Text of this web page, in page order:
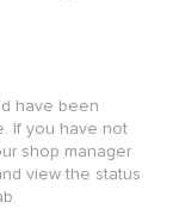
have been
If you have not
shop manager
view the status